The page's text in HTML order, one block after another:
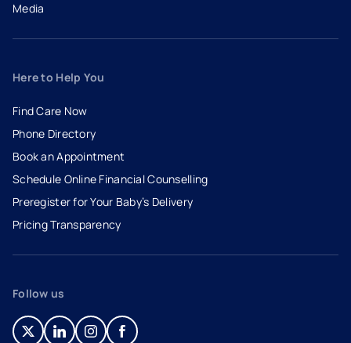
Media
Here to Help You
Find Care Now
Phone Directory
Book an Appointment
- opens in a new tab
- external link
Schedule Online Financial Counselling
Preregister for Your Baby’s Delivery
Pricing Transparency
Follow us
- opens in a new tab
- external link
- opens in a new tab
- external link
- opens in a new tab
- external link
- opens in a new tab
- external link